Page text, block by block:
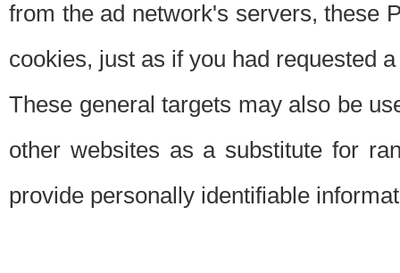
from the ad network's servers, these
cookies, just as if you had requested
These general targets may also be
other websites as a substitute for
provide personally identifiable